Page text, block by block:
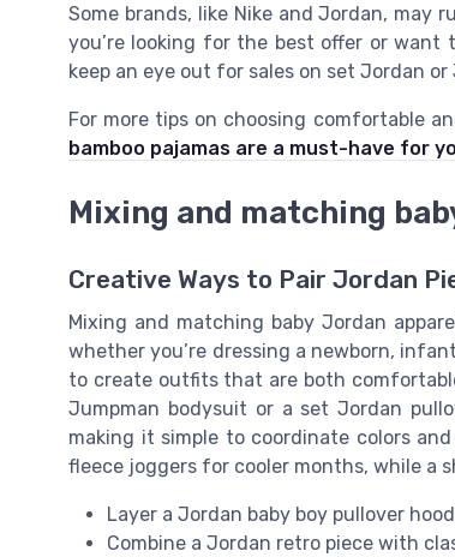
Some brands, like Nike and Jordan,
you’re looking for the best offer or want
keep an eye out for sales on set Jordan
For more tips on choosing comfortable
bamboo pajamas are a must-have for
Mixing and matching
Creative Ways to Pair Jordan
Mixing and matching baby Jordan
whether you’re dressing a newborn,
to create outfits that are both
Jumpman bodysuit or a set Jordan
making it simple to coordinate colors
fleece joggers for cooler months, while a
Layer a Jordan baby boy pullover
Combine a Jordan retro piece with